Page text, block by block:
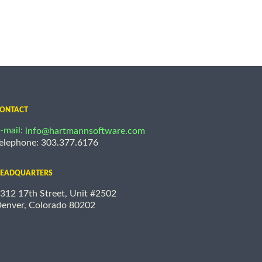
mail: info@hartmannsoftware.com
303.377.6176
17th Street, Unit #2502
Colorado 80202